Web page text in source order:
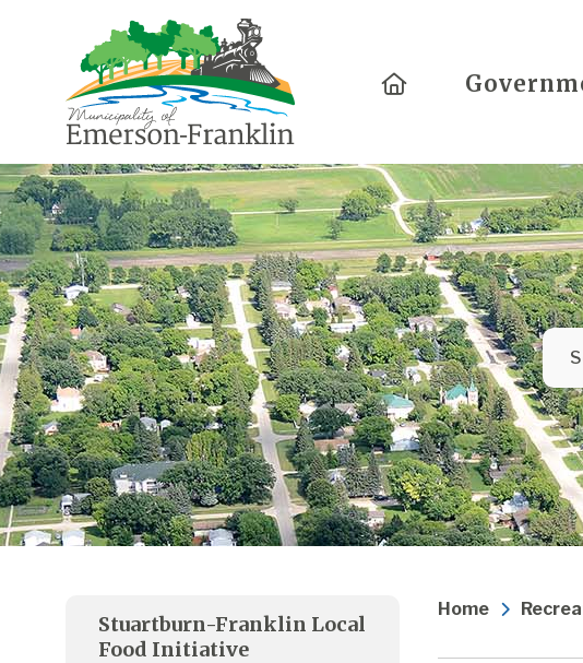
Home
Home
Stuartburn-Franklin Local
Food Initiative